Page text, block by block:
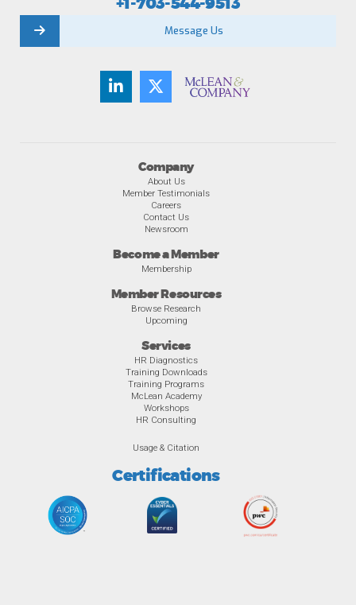
Company
About Us
Member Testimonials
Careers
Contact Us
Newsroom
Become a Member
Membership
Member Resources
Browse Research
Upcoming
Services
HR Diagnostics
Training Downloads
Training Programs
McLean Academy
Workshops
HR Consulting
Usage & Citation
Certifications
Message Us